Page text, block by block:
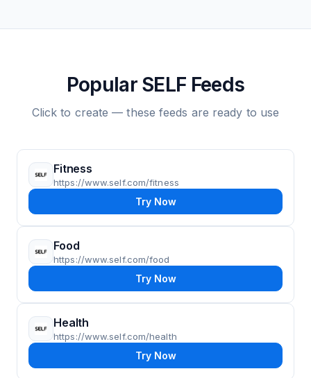
Popular SELF Feeds
Click to create — these feeds are ready to use
Fitness
https://www.self.com/fitness
Try Now
Food
https://www.self.com/food
Try Now
Health
https://www.self.com/health
Try Now